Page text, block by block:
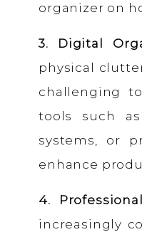
organizer on
3. Digital
physical
challenging
tools such
systems, or
enhance
4.
increasingly